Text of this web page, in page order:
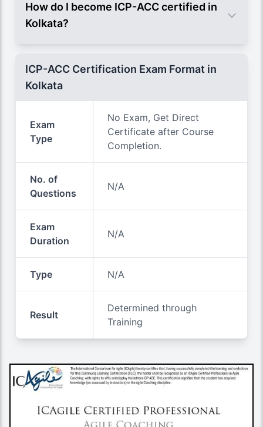
How do I become ICP-ACC certified in
Kolkata?
ICP-ACC Certification Exam Format in
Kolkata
Exam
Type
No Exam, Get Direct
Certificate after Course
Completion.
No. of
Questions
N/A
Exam
Duration
N/A
Type N/A
Result
Determined through
Training